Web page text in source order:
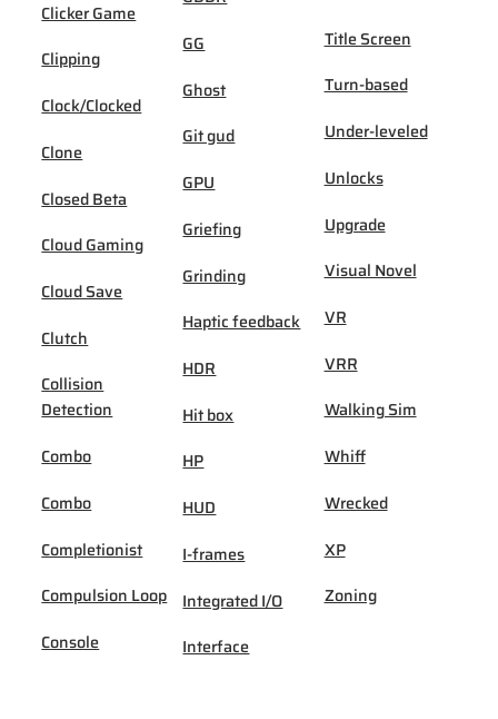
Clicker Game
Clipping
Clock/Clocked
Clone
Closed Beta
Cloud Gaming
Cloud Save
Clutch
Collision
Detection
Combo
Combo
Completionist
Compulsion Loop
Console
GG
Ghost
Git gud
GPU
Griefing
Grinding
Haptic feedback
HDR
Hit box
HP
HUD
I-frames
Integrated I/O
Interface
Title Screen
Turn-based
Under-leveled
Unlocks
Upgrade
Visual Novel
VR
VRR
Walking Sim
Whiff
Wrecked
XP
Zoning